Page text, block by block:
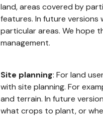
land, areas covered by
features. In future
particular areas. We hope
management.
Site planning: For land
with site planning. For
and terrain. In future
what crops to plant, or